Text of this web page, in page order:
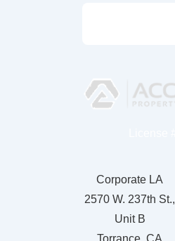
Corporate LA
2570 W. 237th St.,
Unit B
Torrance, CA